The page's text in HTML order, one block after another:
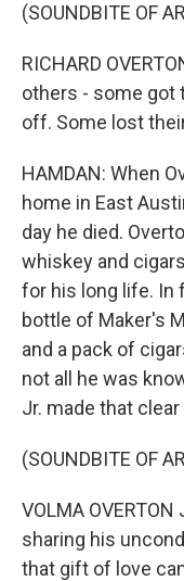
(SOUNDBITE OF
RICHARD
others - some got
off. Some lost
HAMDAN: When
home in East
day he died.
whiskey and
for his long life. In
bottle of Maker's
and a pack of
not all he was
Jr. made that
(SOUNDBITE OF
VOLMA
sharing his
that gift of love